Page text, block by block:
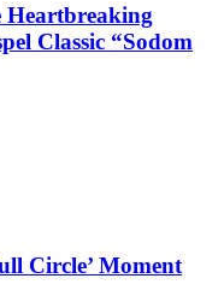
Heartbreaking
Classic “Sodom
Circle’ Moment